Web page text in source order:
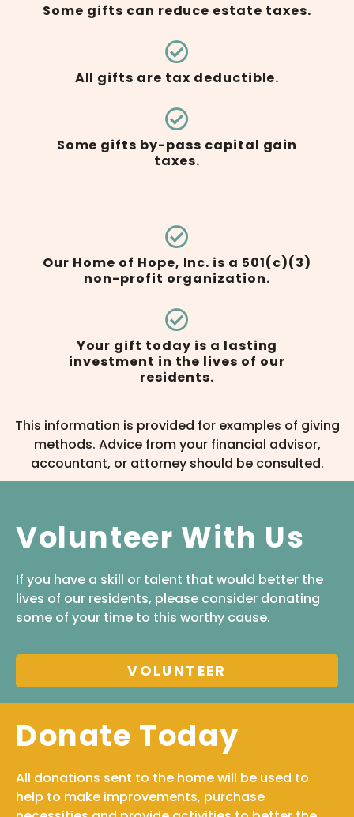
Some gifts can reduce estate taxes.
All gifts are tax deductible.
Some gifts by-pass capital gain
taxes.
Our Home of Hope, Inc. is a 501(c)(3)
non-profit organization.
Your gift today is a lasting
investment in the lives of our
residents.
This information is provided for examples of giving
methods. Advice from your financial advisor,
accountant, or attorney should be consulted.
Volunteer With Us
If you have a skill or talent that would better the
lives of our residents, please consider donating
some of your time to this worthy cause.
VOLUNTEER
Donate Today
All donations sent to the home will be used to
help to make improvements, purchase